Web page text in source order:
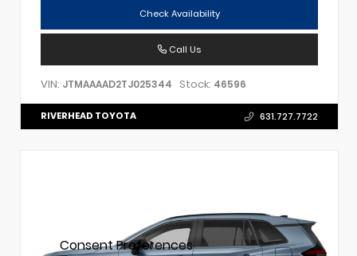
Check Availability
Call Us
VIN: JTMAAAAD2TJ025344 Stock: 46596
RIVERHEAD TOYOTA 631.727.7722
Consent Preferences